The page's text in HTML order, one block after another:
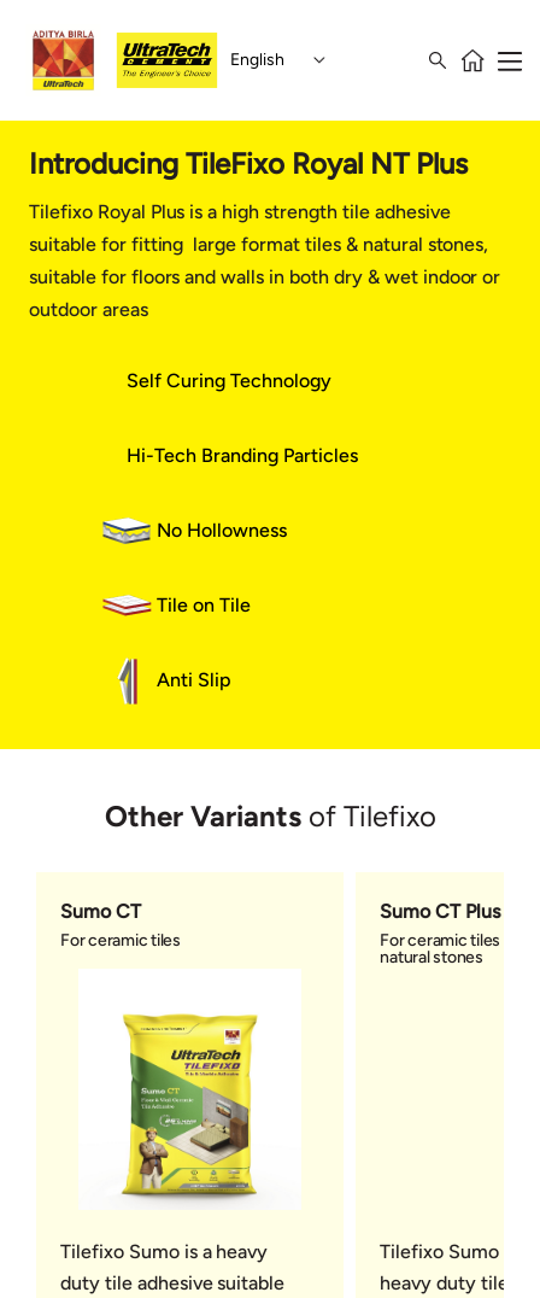
English
Introducing TileFixo Royal NT Plus
Tilefixo Royal Plus is a high strength tile adhesive
suitable for fitting large format tiles & natural stones,
suitable for floors and walls in both dry & wet indoor or
outdoor areas
Self Curing Technology
Hi-Tech Branding Particles
No Hollowness
Tile on Tile
Anti Slip
Other Variants of Tilefixo
Sumo CT
For ceramic tiles
Tilefixo Sumo is a heavy
duty tile adhesive suitable
Sumo CT Plus
For ceramic tiles and
natural stones
Tilefixo Sumo
heavy duty tile